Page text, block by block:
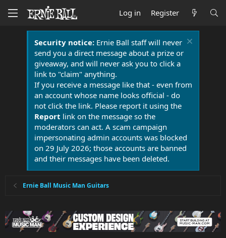
Log in Register
Security notice:Ernie Ball staff will never
send you a direct message about a prize or
giveaway, and will never ask you to click a
link to "claim" anything.
If you receive a message like that - even from
an account whose name looks official - do
not click the link. Please report it using the
Report link on the message so the
moderators can act. A scam campaign
impersonating admin accounts was blocked
on 29 July 2026; those accounts are banned
and their messages have been deleted.
Ernie Ball Music Man Guitars